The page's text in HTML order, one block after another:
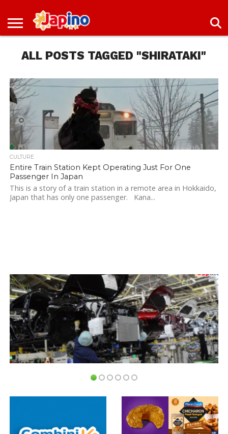
NEWS
IN
JAPAN
IN
JAPAN
DEAL
ALL POSTS TAGGED "SHIRATAKI"
CULTURE
Entire Train Station Kept Operating Just For One
Passenger In Japan
This is a story of a train station in a remote area in Hokkaido,
Japan that has only one passenger. Kana...